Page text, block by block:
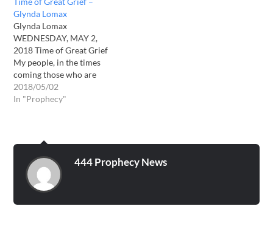
Glynda Lomax
Glynda Lomax
WEDNESDAY, MAY 2,
2018 Time of Great Grief
My people, in the times
coming those who are
unsaved will do things you
never thought to see them
take from you or kill you to
take…
2018/05/02
In "Prophecy"
444 Prophecy News